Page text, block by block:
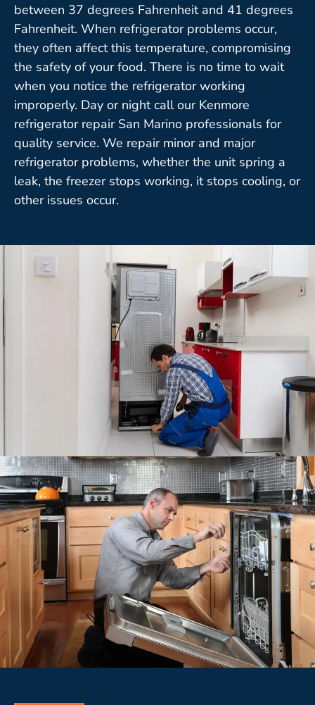
between 37 degrees Fahrenheit and 41 degrees
Fahrenheit. When refrigerator problems occur,
they often affect this temperature, compromising
the safety of your food. There is no time to wait
when you notice the refrigerator working
improperly. Day or night call our Kenmore
refrigerator repair San Marino professionals for
quality service. We repair minor and major
refrigerator problems, whether the unit spring a
leak, the freezer stops working, it stops cooling, or
other issues occur.